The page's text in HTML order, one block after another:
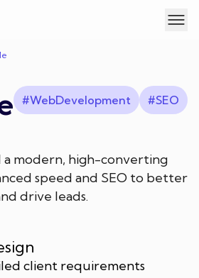
Optimisation
Development
#WebDevelopment #SEO
modern, high-converting
speed and SEO to better
drive leads.
client requirements